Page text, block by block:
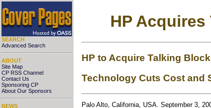
SEARCH
Advanced Search
ABOUT
Site Map
CP RSS Channel
Contact Us
Sponsoring CP
About Our Sponsors
NEWS
HP
HP to Acquire Talking
Technology Cuts Cost and
Palo Alto, California, USA. September 3,